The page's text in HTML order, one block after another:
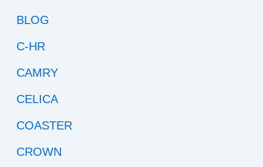
BLOG
C-HR
CAMRY
CELICA
COASTER
CROWN